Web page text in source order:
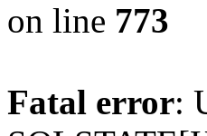
on line 773
Fatal error: